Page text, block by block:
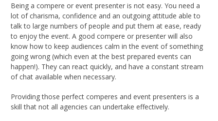
Being a compere or event presenter is not easy. You need a
lot of charisma, confidence and an outgoing attitude able to
talk to large numbers of people and put them at ease, ready
to enjoy the event. A good compere or presenter will also
know how to keep audiences calm in the event of something
going wrong (which even at the best prepared events can
happen!). They can react quickly, and have a constant stream
of chat available when necessary.
Providing those perfect comperes and event presenters is a
skill that not all agencies can undertake effectively.